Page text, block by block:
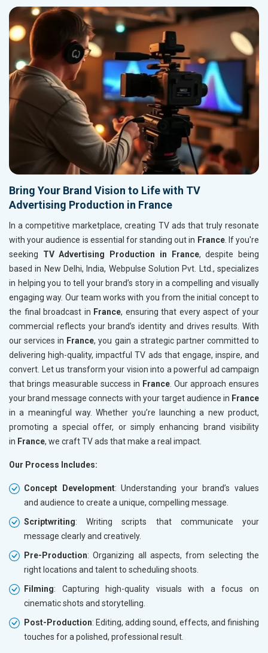
Bring Your Brand Vision to Life with TV
Advertising Production in France
In a competitive marketplace, creating TV ads that truly resonate
with your audience is essential for standing out in France. If you're
seeking TV Advertising Production in France, despite being
based in New Delhi, India, Webpulse Solution Pvt. Ltd., specializes
in helping you to tell your brand’s story in a compelling and visually
engaging way. Our team works with you from the initial concept to
the final broadcast in France, ensuring that every aspect of your
commercial reflects your brand’s identity and drives results. With
our services in France, you gain a strategic partner committed to
delivering high-quality, impactful TV ads that engage, inspire, and
convert. Let us transform your vision into a powerful ad campaign
that brings measurable success in France . Our approach ensures
your brand message connects with your target audience in France
in a meaningful way. Whether you’re launching a new product,
promoting a special offer, or simply enhancing brand visibility
in France, we craft TV ads that make a real impact.
Our Process Includes:
Concept Development: Understanding your brand’s values
and audience to create a unique, compelling message.
Scriptwriting: Writing scripts that communicate your
message clearly and creatively.
Pre-Production: Organizing all aspects, from selecting the
right locations and talent to scheduling shoots.
Filming: Capturing high-quality visuals with a focus on
cinematic shots and storytelling.
Post-Production: Editing, adding sound, effects, and finishing
touches for a polished, professional result.